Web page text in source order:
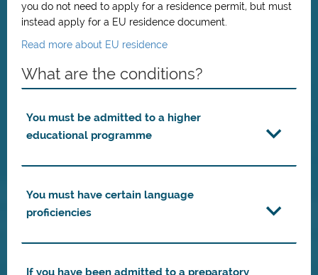
you do not need to apply for a residence permit, but must
instead apply for a EU residence document.
Read more about EU residence
What are the conditions?
You must be admitted to a higher
educational programme
You must have certain language
proficiencies
If you have been admitted to a preparatory